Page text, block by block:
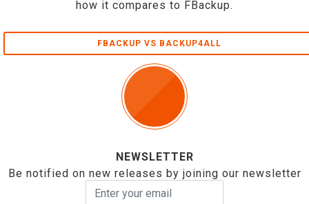
how it compares to FBackup.
FBACKUP VS BACKUP4ALL
NEWSLETTER
Be notified on new releases by joining our newsletter